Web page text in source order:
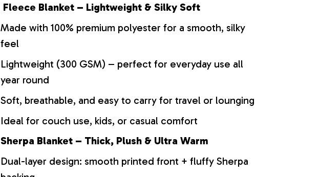
Fleece Blanket – Lightweight & Silky Soft
Made with 100% premium polyester for a smooth, silky
feel
Lightweight (300 GSM) – perfect for everyday use all
year round
Soft, breathable, and easy to carry for travel or lounging
Ideal for couch use, kids, or casual comfort
Sherpa Blanket – Thick, Plush & Ultra Warm
Dual-layer design: smooth printed front + fluffy Sherpa